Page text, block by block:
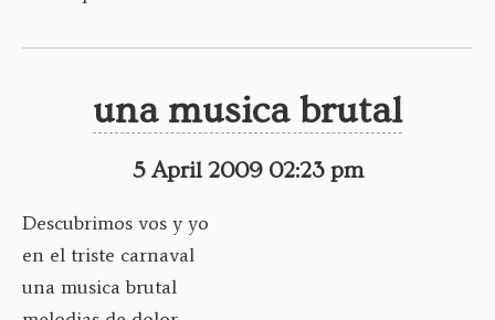
una musica brutal
5 April 2009 02:23 pm
Descubrimos vos y yo
en el triste carnaval
una musica brutal